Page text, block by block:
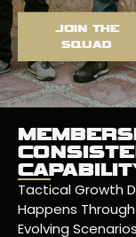
JOIN THE
SQUAD
Tactical Growth
Happens
Evolving